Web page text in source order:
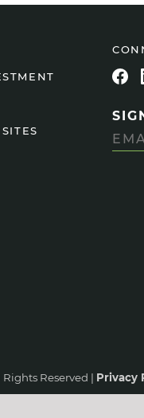
Reserved | Privacy